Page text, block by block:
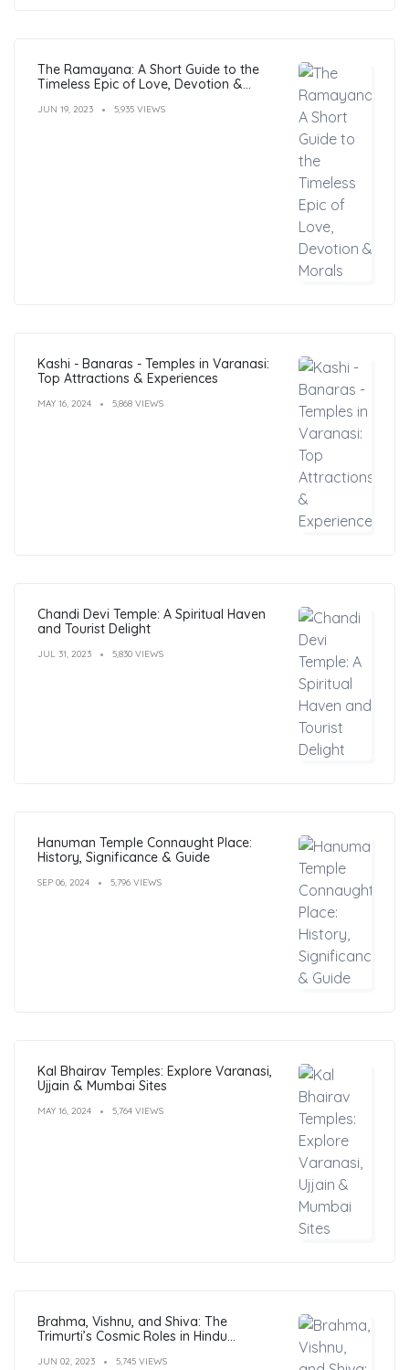
The Ramayana: A Short Guide to the
Timeless Epic of Love, Devotion &
JUN 19, 2023 5,935 VIEWS
Kashi - Banaras - Temples in Varanasi:
Top Attractions & Experiences
MAY 16, 2024 5,868 VIEWS
Chandi Devi Temple: A Spiritual Haven
and Tourist Delight
JUL 31, 2023 5,830 VIEWS
Hanuman Temple Connaught Place:
History, Significance & Guide
SEP 06, 2024 5,796 VIEWS
Kal Bhairav Temples: Explore Varanasi,
Ujjain & Mumbai Sites
MAY 16, 2024 5,764 VIEWS
Brahma, Vishnu, and Shiva: The
Trimurti’s Cosmic Roles in Hindu
JUN 02, 2023 5,745 VIEWS